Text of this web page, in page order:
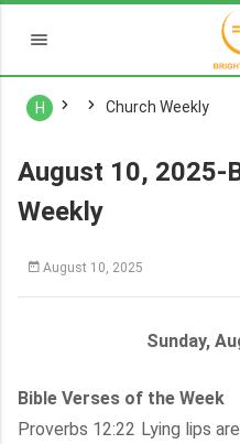
H Church Weekly
August 10, 2025-
Weekly
August 10, 2025
Sunday,
Bible Verses of the Week
Proverbs 12:22 Lying lips